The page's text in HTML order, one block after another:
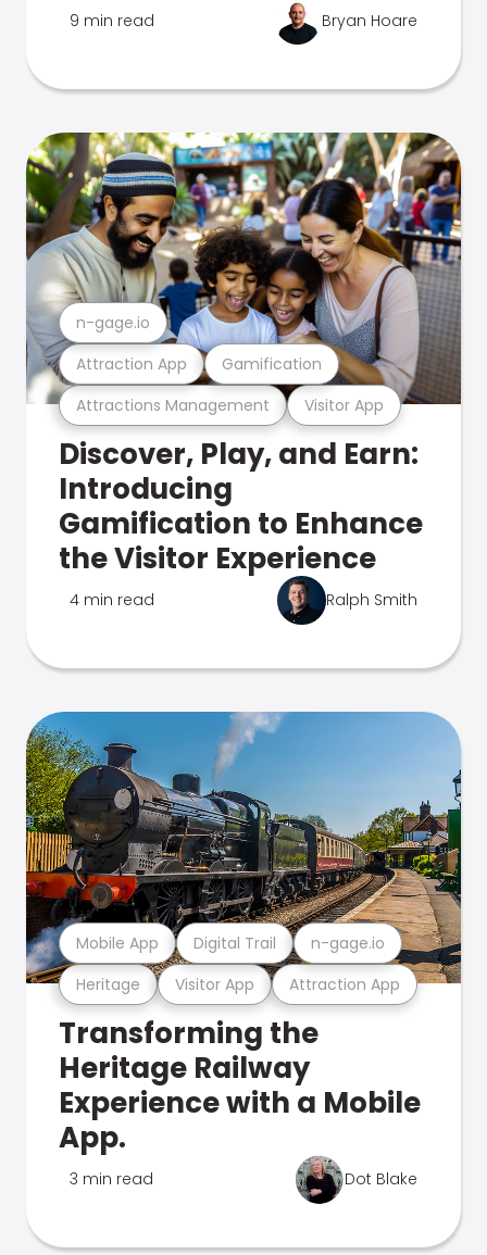
9 min read Bryan Hoare
Attractions Management Visitor App
Attraction App Gamification
n-gage.io
Discover, Play, and Earn:
Introducing
Gamification to Enhance
the Visitor Experience
4 min read Ralph Smith
Heritage Visitor App Attraction App
Mobile App Digital Trail n-gage.io
Transforming the
Heritage Railway
Experience with a Mobile
App.
3 min read Dot Blake